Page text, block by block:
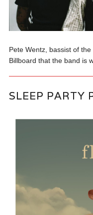
Pete Wentz, bassist of
Billboard that the band is
SLEEP PARTY